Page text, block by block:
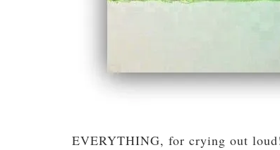
EVERYTHING, for crying out